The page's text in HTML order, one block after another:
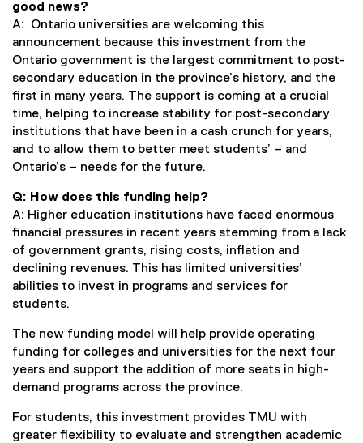
)
good news?
A: Ontario universities are welcoming this
announcement because this investment from the
Ontario government is the largest commitment to post-
secondary education in the province’s history, and the
first in many years. The support is coming at a crucial
time, helping to increase stability for post-secondary
institutions that have been in a cash crunch for years,
and to allow them to better meet students’ – and
Ontario’s – needs for the future.
Q: How does this funding help?
A: Higher education institutions have faced enormous
financial pressures in recent years stemming from a lack
of government grants, rising costs, inflation and
declining revenues. This has limited universities’
abilities to invest in programs and services for
students.
The new funding model will help provide operating
funding for colleges and universities for the next four
years and support the addition of more seats in high-
demand programs across the province.
For students, this investment provides TMU with
greater flexibility to evaluate and strengthen academic